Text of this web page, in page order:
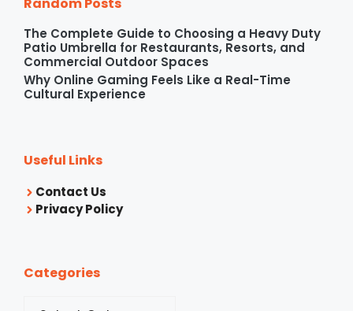
Random Posts
The Complete Guide to Choosing a Heavy Duty
Patio Umbrella for Restaurants, Resorts, and
Commercial Outdoor Spaces
Why Online Gaming Feels Like a Real-Time
Cultural Experience
Useful Links
Contact Us
Privacy Policy
Categories